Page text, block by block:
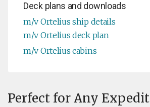
Deck plans and downloads
m/v Ortelius ship details
m/v Ortelius deck plan
m/v Ortelius cabins
Perfect for Any